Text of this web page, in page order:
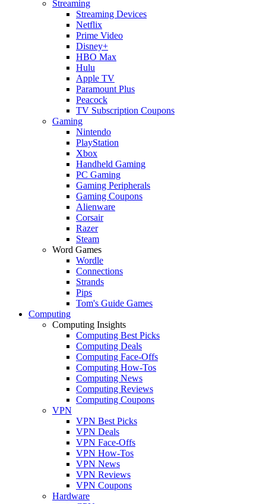
Streaming
Streaming Devices
Netflix
Prime Video
Disney+
HBO Max
Hulu
Apple TV
Paramount Plus
Peacock
TV Subscription Coupons
Gaming
Nintendo
PlayStation
Xbox
Handheld Gaming
PC Gaming
Gaming Peripherals
Gaming Coupons
Alienware
Corsair
Razer
Steam
Word Games
Wordle
Connections
Strands
Pips
Tom's Guide Games
Computing
Computing Insights
Computing Best Picks
Computing Deals
Computing Face-Offs
Computing How-Tos
Computing News
Computing Reviews
Computing Coupons
VPN
VPN Best Picks
VPN Deals
VPN Face-Offs
VPN How-Tos
VPN News
VPN Reviews
VPN Coupons
Hardware